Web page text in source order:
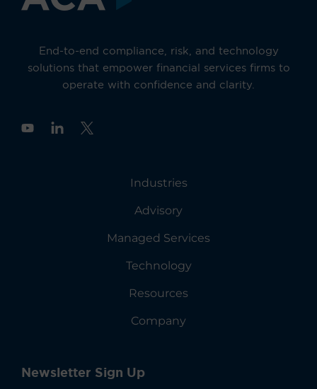
End-to-end compliance, risk, and technology
solutions that empower financial services firms to
operate with confidence and clarity.
Y
Industries
Advisory
Managed Services
Technology
Resources
Company
Newsletter Sign Up